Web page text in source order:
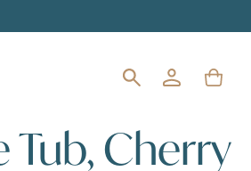
Tub, Cherry